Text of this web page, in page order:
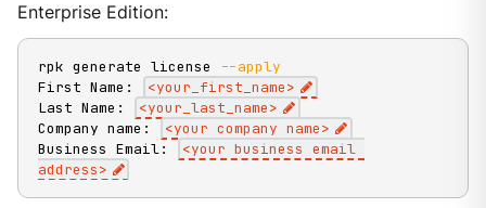
Enterprise Edition:
rpk generate license
--apply
First Name:
<your_first_name>
Last Name:
<your_last_name>
Company name:
<your company name>
Business Email:
<your business email
address>